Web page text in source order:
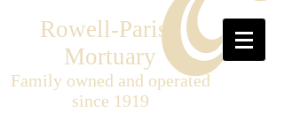
Rowell-Parish
Mortuary
Family owned and operated
since 1919